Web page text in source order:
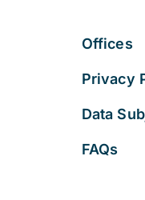
Offices
Privacy
Data
FAQs